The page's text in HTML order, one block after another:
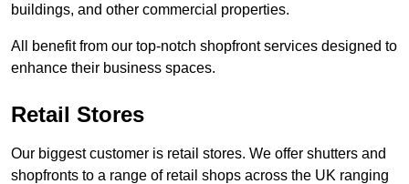
buildings, and other commercial properties.
All benefit from our top-notch shopfront services designed to
enhance their business spaces.
Retail Stores
Our biggest customer is retail stores. We offer shutters and
shopfronts to a range of retail shops across the UK ranging